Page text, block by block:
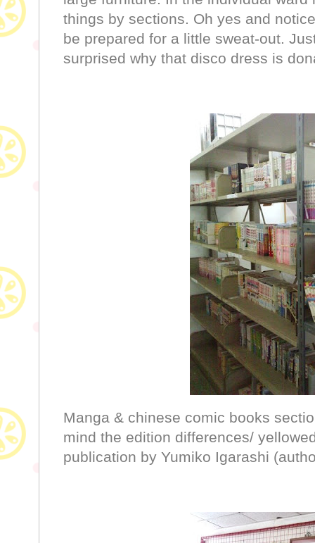
things by sections. Oh yes and
be prepared for a little sweat-out.
surprised why that disco dress is
Manga & chinese comic books
mind the edition differences/
publication by Yumiko Igarashi